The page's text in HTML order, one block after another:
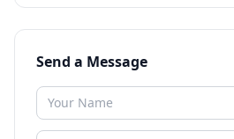
Send a Message